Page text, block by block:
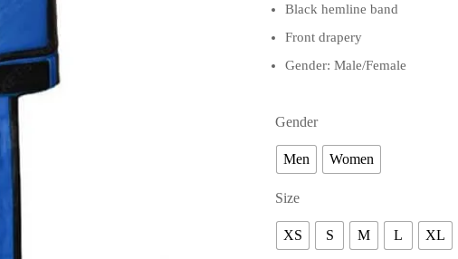
Black hemline band
Front drapery
Gender: Male/Female
Gender
Men Women
Size
XS S M L XL